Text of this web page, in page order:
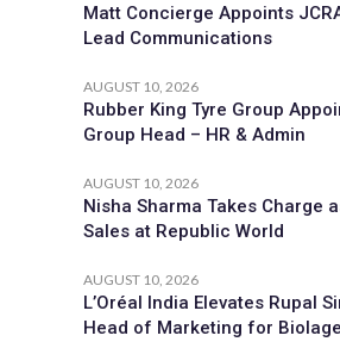
Matt Concierge Appoints
Lead Communications
AUGUST 10, 2026
Rubber King Tyre Group
Group Head – HR & Admin
AUGUST 10, 2026
Nisha Sharma Takes Charge
Sales at Republic World
AUGUST 10, 2026
L’Oréal India Elevates Rupal
Head of Marketing for Biolage